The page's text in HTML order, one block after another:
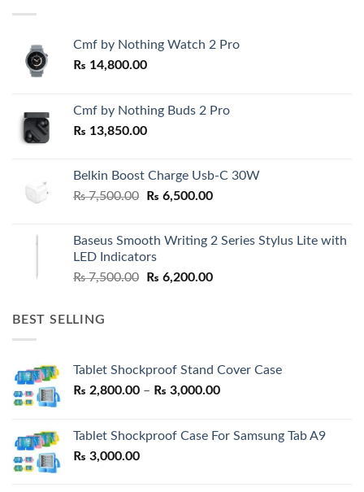
Cmf by Nothing Watch 2 Pro
₨ 14,800.00
Cmf by Nothing Buds 2 Pro
₨ 13,850.00
Belkin Boost Charge Usb-C 30W
₨7,500.00
Original
₨ 7,500.00.
₨ 6,500.00Current
₨ 6,500.00.
Baseus Smooth Writing 2 Series Stylus Lite with
LED Indicators
₨7,500.00
Original
₨ 6,200.00Current
BEST SELLING
Tablet Shockproof Stand Cover Case
₨ 2,800.00 – ₨ 3,000.00Price
through
Tablet Shockproof Case For Samsung Tab A9
₨ 3,000.00